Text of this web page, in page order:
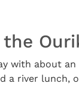
with about an
a river lunch,